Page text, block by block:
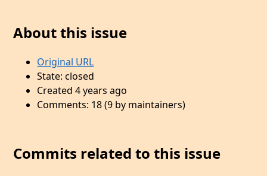
About this issue
Original URL
State: closed
Created 4 years ago
Comments: 18 (9 by maintainers)
Commits related to this issue